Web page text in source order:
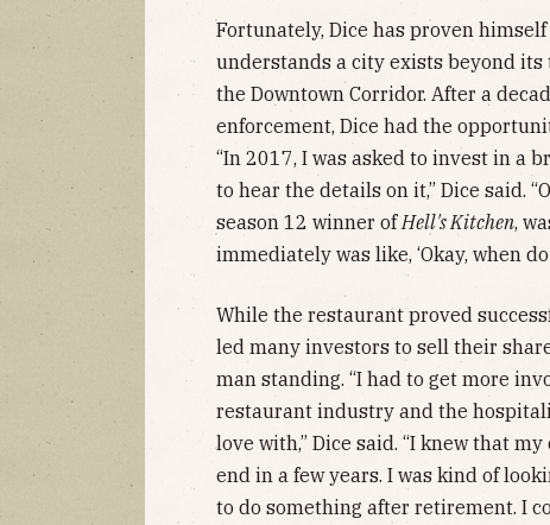
Fortunately, Dice has proven
understands a city exists beyond
the Downtown Corridor. After a
enforcement, Dice had the
“In 2017, I was asked to invest in a
to hear the details on it,” Dice said.
season 12 winner of Hell's Kitchen,
immediately was like, ‘Okay, when
While the restaurant proved
led many investors to sell their
man standing. “I had to get more
restaurant industry and the
love with,” Dice said. “I knew that
end in a few years. I was kind of
to do something after retirement. I